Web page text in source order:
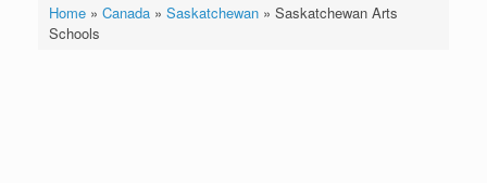
Home» Canada» Saskatchewan» Saskatchewan Arts
Schools